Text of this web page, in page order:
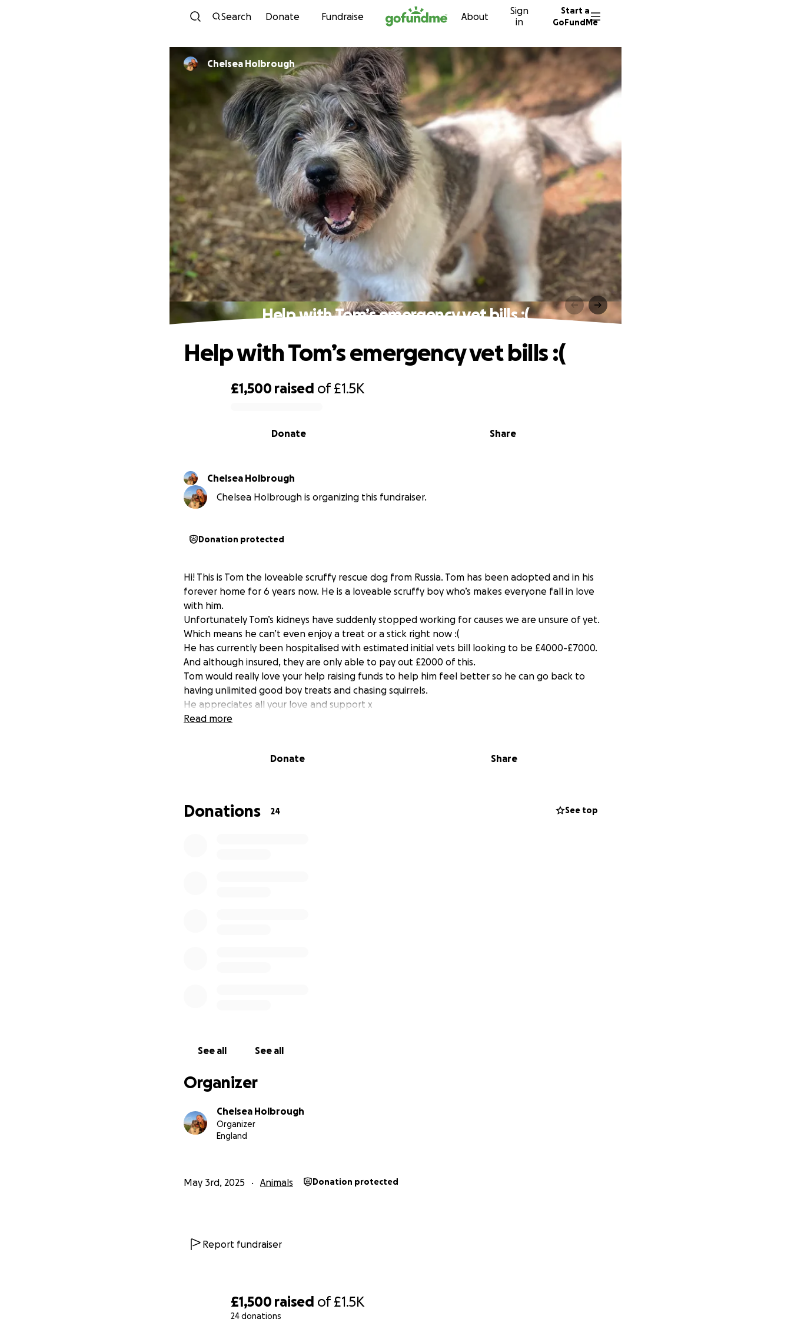
Skip to content
Search Donate Fundraise About
Sign
in
Start a
GoFundMe
£1,500 raised of£1.5K
24 donations
Chelsea Holbrough
Help with Tom’s emergency vet bills :(
£1,500 raised of£1.5K
Share
Donate
Help with Tom’s emergency vet bills :(
Chelsea Holbrough
Chelsea Holbrough is organizing this fundraiser.
Donation protected
Hi! This is Tom the loveable scruffy rescue dog from Russia. Tom has been adopted and in his
forever home for 6 years now. He is a loveable scruffy boy who’s makes everyone fall in love
with him.
Unfortunately Tom’s kidneys have suddenly stopped working for causes we are unsure of yet.
Which means he can’t even enjoy a treat or a stick right now :(
He has currently been hospitalised with estimated initial vets bill looking to be £4000-£7000.
And although insured, they are only able to pay out £2000 of this.
Tom would really love your help raising funds to help him feel better so he can go back to
having unlimited good boy treats and chasing squirrels.
He appreciates all your love and support x
own and still feeling extremely under the weather.
Read more
Donate Share
Donations 24 See top
See all See all
Organizer
Chelsea Holbrough
Organizer
England
May 3rd, 2025 Animals Donation protected
Report fundraiser